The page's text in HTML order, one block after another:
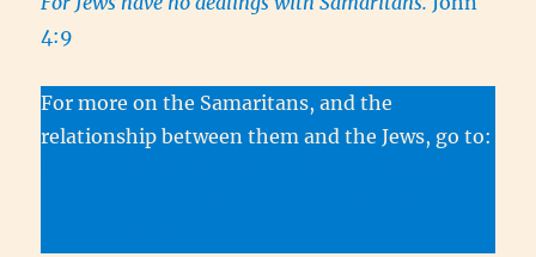
4:9
For more on the Samaritans, and the
relationship between them and the Jews, go to: